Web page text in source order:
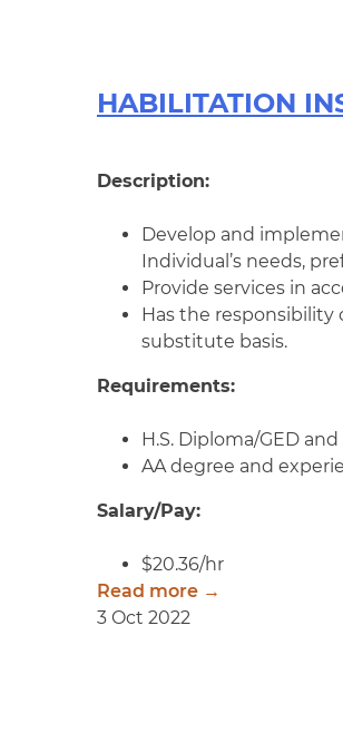
HABILITATION
Description:
Develop and
Individual’s needs,
Provide services in
Has the
substitute basis.
Requirements:
H.S. Diploma/GED and
AA degree and
Salary/Pay:
$20.36/hr
Read more →
3 Oct 2022